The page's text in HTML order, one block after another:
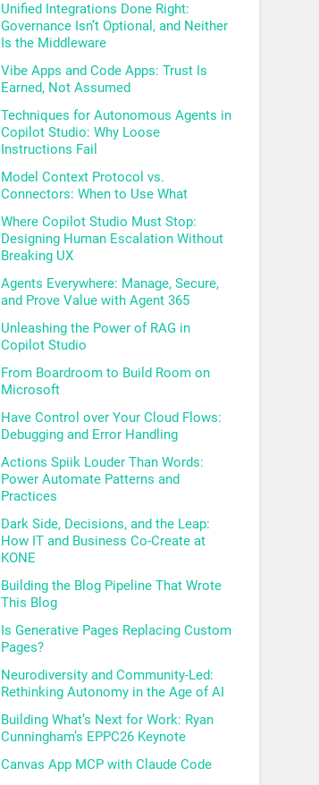
Unified Integrations Done Right:
Governance Isn’t Optional, and Neither
Is the Middleware
Vibe Apps and Code Apps: Trust Is
Earned, Not Assumed
Techniques for Autonomous Agents in
Copilot Studio: Why Loose
Instructions Fail
Model Context Protocol vs.
Connectors: When to Use What
Where Copilot Studio Must Stop:
Designing Human Escalation Without
Breaking UX
Agents Everywhere: Manage, Secure,
and Prove Value with Agent 365
Unleashing the Power of RAG in
Copilot Studio
From Boardroom to Build Room on
Microsoft
Have Control over Your Cloud Flows:
Debugging and Error Handling
Actions Spiik Louder Than Words:
Power Automate Patterns and
Practices
Dark Side, Decisions, and the Leap:
How IT and Business Co-Create at
KONE
Building the Blog Pipeline That Wrote
This Blog
Is Generative Pages Replacing Custom
Pages?
Neurodiversity and Community-Led:
Rethinking Autonomy in the Age of AI
Building What’s Next for Work: Ryan
Cunningham’s EPPC26 Keynote
Canvas App MCP with Claude Code